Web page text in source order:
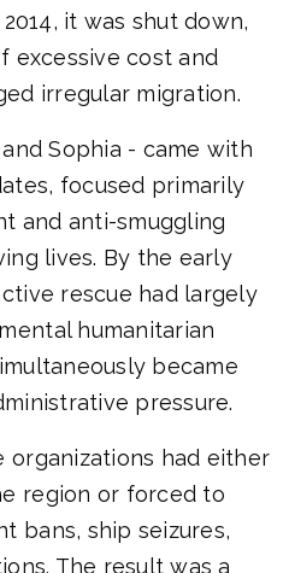
it was shut down,
excessive cost and
irregular migration.
Sophia - came with
focused primarily
and anti-smuggling
lives. By the early
rescue had largely
humanitarian
became
pressure.
organizations had either
region or forced to
bans, ship seizures,
The result was a